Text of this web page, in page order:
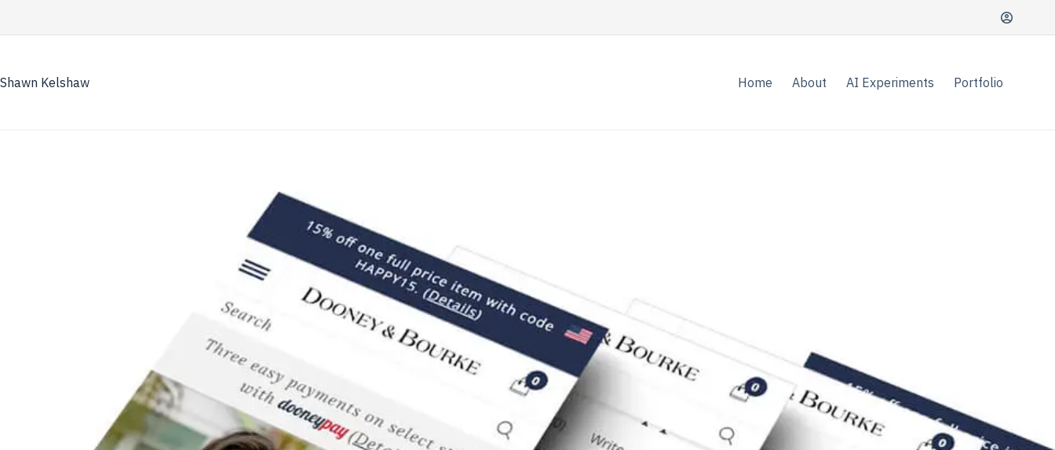
content
Shawn Kelshaw Home About AI Experiments Portfolio